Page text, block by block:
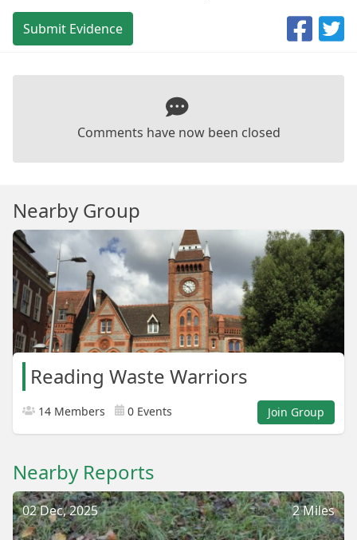
Submit Evidence
Comments have now been closed
Nearby Group
Reading Waste Warriors
14 Members 0 Events Join Group
Nearby Reports
2 Miles
02 Dec, 2025